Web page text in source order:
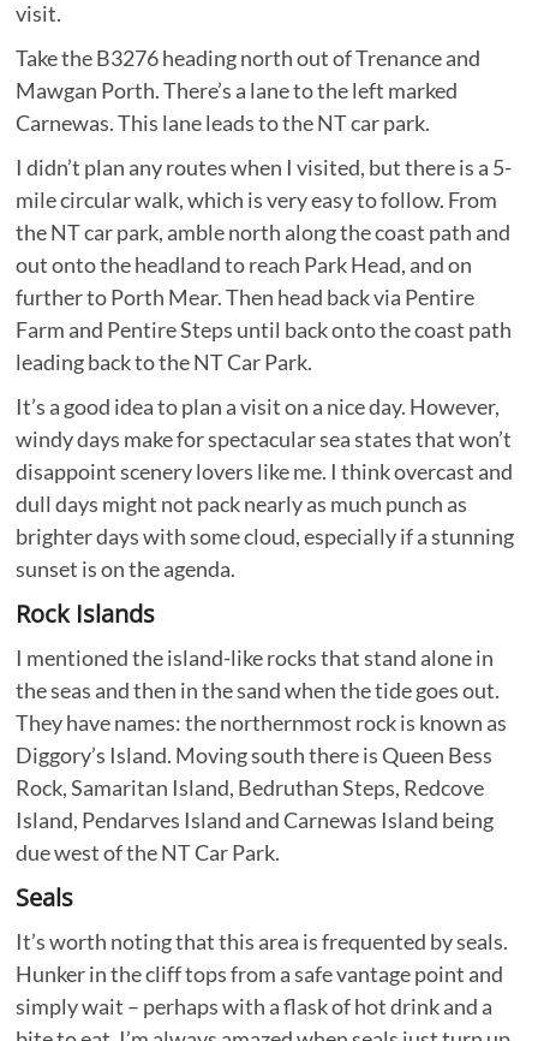
visit.
Take the B3276 heading north out of Trenance and
Mawgan Porth. There’s a lane to the left marked
Carnewas. This lane leads to the NT car park.
I didn’t plan any routes when I visited, but there is a 5-
mile circular walk, which is very easy to follow. From
the NT car park, amble north along the coast path and
out onto the headland to reach Park Head, and on
further to Porth Mear. Then head back via Pentire
Farm and Pentire Steps until back onto the coast path
leading back to the NT Car Park.
It’s a good idea to plan a visit on a nice day. However,
windy days make for spectacular sea states that won’t
disappoint scenery lovers like me. I think overcast and
dull days might not pack nearly as much punch as
brighter days with some cloud, especially if a stunning
sunset is on the agenda.
Rock Islands
I mentioned the island-like rocks that stand alone in
the seas and then in the sand when the tide goes out.
They have names: the northernmost rock is known as
Diggory’s Island. Moving south there is Queen Bess
Rock, Samaritan Island, Bedruthan Steps, Redcove
Island, Pendarves Island and Carnewas Island being
due west of the NT Car Park.
Seals
It’s worth noting that this area is frequented by seals.
Hunker in the cliff tops from a safe vantage point and
simply wait – perhaps with a flask of hot drink and a